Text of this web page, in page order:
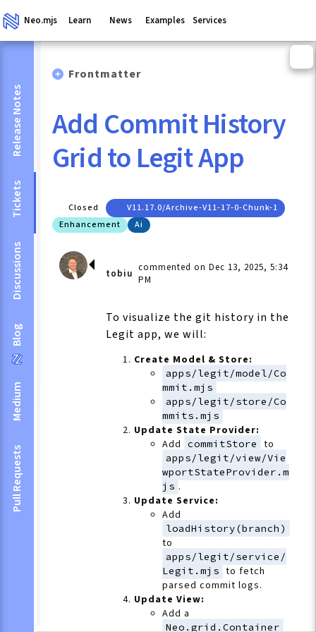
Neo.mjs Learn News Examples Services
Release Notes
Tickets
Discussions
Blog
Medium
Pull Requests
Frontmatter
Add Commit History
Grid to Legit App
Closed
V11.17.0/archive-V11-17-0-Chunk-1
Enhancement
Ai
tobiu commented on Dec 13, 2025, 5:34
PM
To visualize the git history in the
Legit app, we will:
Create Model & Store:
apps/legit/model/Co
mmit.mjs
apps/legit/store/Co
mmits.mjs
Update State Provider:
Add
commitStore to
apps/legit/view/Vie
wportStateProvider.m
js .
Update Service:
Add
loadHistory(branch)
to
apps/legit/service/
Legit.mjs to fetch
parsed commit logs.
Update View:
Add a
Neo.grid.Container